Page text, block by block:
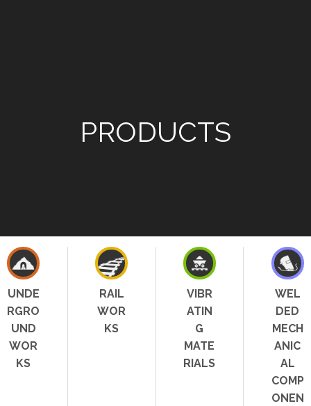
PRODUCTS
UNDE
RGRO
UND
WOR
KS
RAIL
WOR
KS
VIBR
ATIN
G
MATE
RIALS
WEL
DED
MECH
ANIC
AL
COMP
ONEN